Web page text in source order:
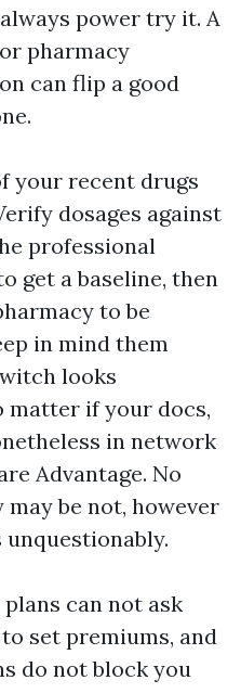
power try it. A
pharmacy
can flip a good
your recent drugs
dosages against
professional
get a baseline, then
to be
in mind them
looks
matter if your docs,
in network
Advantage. No
be not, however
can not ask
set premiums, and
do not block you